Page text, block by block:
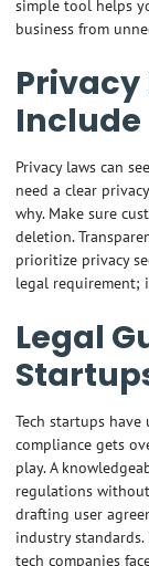
simple tool helps
business from
Privacy
Include
Privacy laws can
need a clear
why. Make sure
deletion.
prioritize privacy
legal requirement;
Legal
Tech startups
compliance gets
play. A
regulations
drafting user
industry
tech companies